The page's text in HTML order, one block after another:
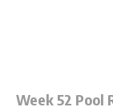
Week 52 Pool